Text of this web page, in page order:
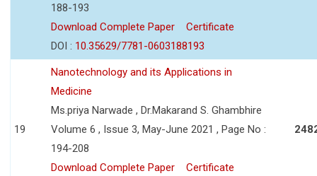
188-193
Download Complete Paper
Certificate
DOI : 10.35629/7781-0603188193
19
Nanotechnology and its Applications in
Medicine
Ms.priya Narwade , Dr.Makarand S. Ghambhire
Volume 6 , Issue 3, May-June 2021 , Page No :
194-208
Download Complete Paper
Certificate